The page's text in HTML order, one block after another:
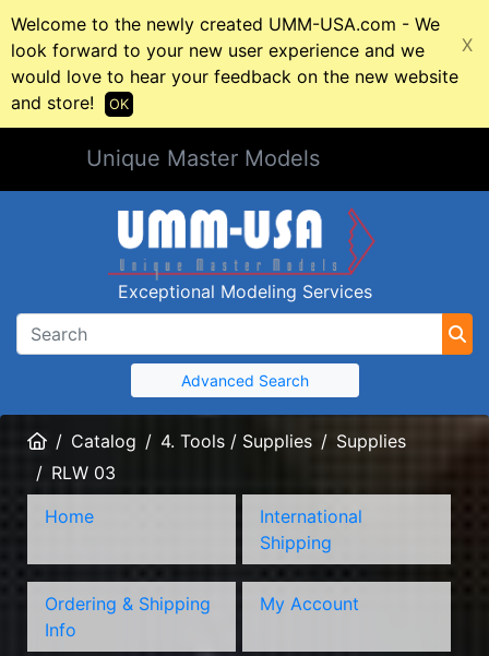
Welcome to the newly created UMM-USA.com - We
look forward to your new user experience and we
would love to hear your feedback on the new website
and store!
X
OK
Unique Master Models
Exceptional Modeling Services
Advanced Search
HomeCatalog 4. Tools / Supplies
Supplies
RLW 03
Home
International
Shipping
Ordering & Shipping
Info
My Account